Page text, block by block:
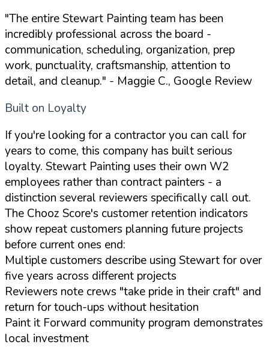
"The entire Stewart Painting team has been
incredibly professional across the board -
communication, scheduling, organization, prep
work, punctuality, craftsmanship, attention to
detail, and cleanup." - Maggie C., Google Review
Built on Loyalty
If you're looking for a contractor you can call for
years to come, this company has built serious
loyalty. Stewart Painting uses their own W2
employees rather than contract painters - a
distinction several reviewers specifically call out.
The Chooz Score's customer retention indicators
show repeat customers planning future projects
before current ones end:
Multiple customers describe using Stewart for over
five years across different projects
Reviewers note crews "take pride in their craft" and
return for touch-ups without hesitation
Paint it Forward community program demonstrates
local investment